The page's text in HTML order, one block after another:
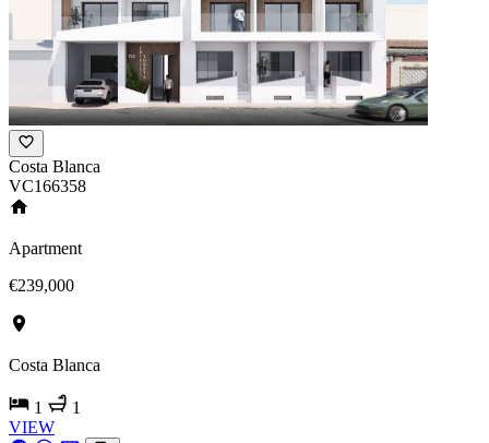
Costa Blanca
VC166358
Apartment
€239,000
Costa Blanca
1
1
VIEW